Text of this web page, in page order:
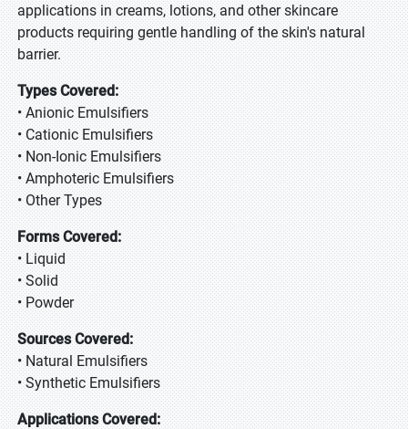
applications in creams, lotions, and other skincare
products requiring gentle handling of the skin's natural
barrier.
Types Covered:
• Anionic Emulsifiers
• Cationic Emulsifiers
• Non-Ionic Emulsifiers
• Amphoteric Emulsifiers
• Other Types
Forms Covered:
• Liquid
• Solid
• Powder
Sources Covered:
• Natural Emulsifiers
• Synthetic Emulsifiers
Applications Covered: